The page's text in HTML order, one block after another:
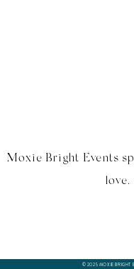
© 2025 MOXIE BRIGHT
Moxie Bright Events
love.